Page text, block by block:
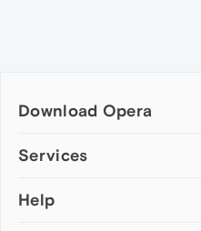
Download Opera
Computer browsers
Opera for Mac
Services
Add-ons
Help